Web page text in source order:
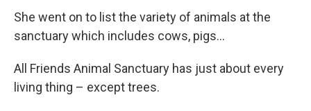
She went on to list the variety of animals at the
sanctuary which includes cows, pigs...
All Friends Animal Sanctuary has just about every
living thing – except trees.